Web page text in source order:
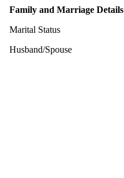
Family and Marriage Details
Marital Status
Husband/Spouse